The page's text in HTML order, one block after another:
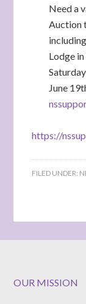
Need a
Auction
Lodge
June
https://
FILED UNDER:
OUR MISSION